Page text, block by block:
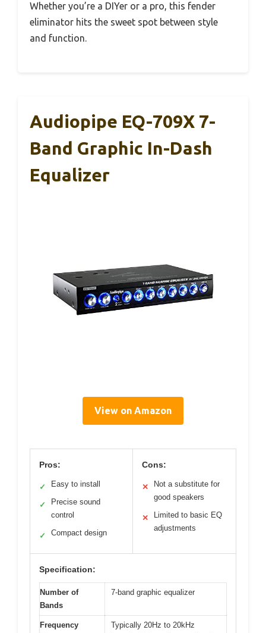
Whether you’re a DIYer or a pro, this fender
eliminator hits the sweet spot between style
and function.
Audiopipe EQ-709X 7-
Band Graphic In-Dash
Equalizer
View on Amazon
Pros:
✓ Easy to install
✓
Precise sound
control
✓ Compact design
Cons:
✕
Not a substitute for
good speakers
✕
Limited to basic EQ
adjustments
Specification:
Number of
Bands
7-band graphic equalizer
Frequency
Typically 20Hz to 20kHz